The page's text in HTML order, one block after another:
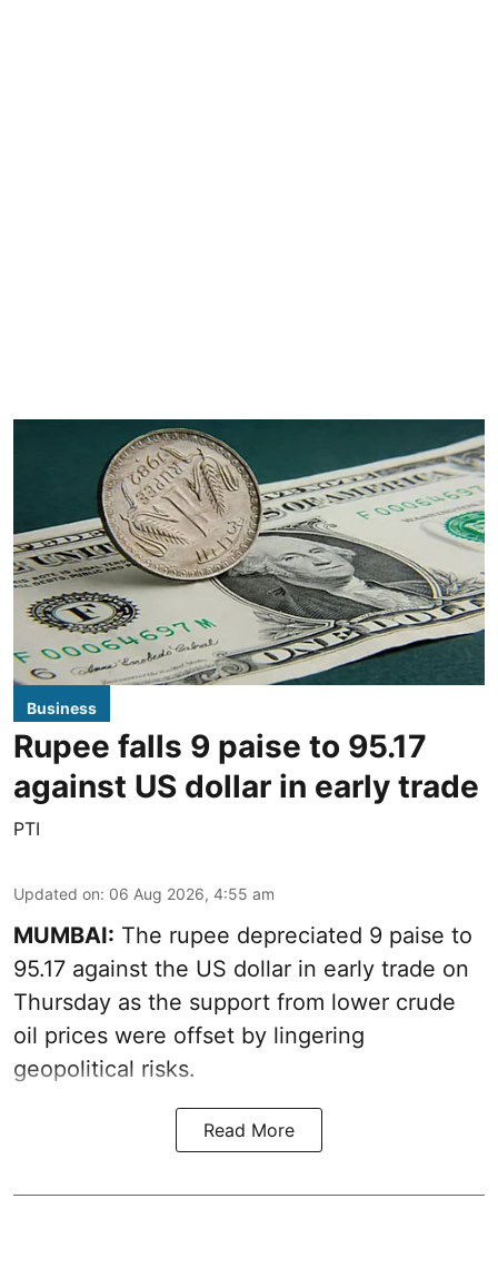
Business
Rupee falls 9 paise to 95.17
against US dollar in early trade
PTI
Updated on: 06 Aug 2026, 4:55 am
MUMBAI: The rupee depreciated 9 paise to
95.17 against the US dollar in early trade on
Thursday as the support from lower crude
oil prices were offset by lingering
geopolitical risks.
Read More